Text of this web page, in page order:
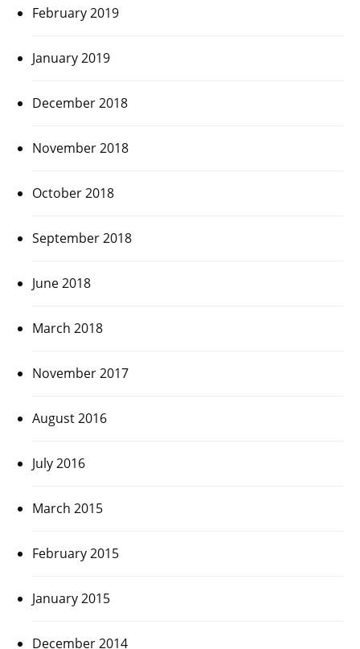
February 2019
January 2019
December 2018
November 2018
October 2018
September 2018
June 2018
March 2018
November 2017
August 2016
July 2016
March 2015
February 2015
January 2015
December 2014